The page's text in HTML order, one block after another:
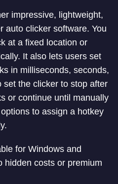
impressive, lightweight,
auto clicker software. You
at a fixed location or
It also lets users set
in milliseconds, seconds,
set the clicker to stop after
or continue until manually
to assign a hotkey
for Windows and
hidden costs or premium